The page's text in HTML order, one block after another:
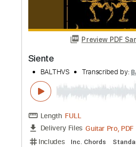
Includes
Lead Tracks 🎸
Standard Tuning
98 Bpm
$9.99
Buy Now